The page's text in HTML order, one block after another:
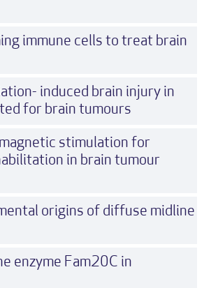
immune cells to treat brain
induced brain injury in
for brain tumours
stimulation for
in brain tumour
origins of diffuse midline
enzyme Fam20C in